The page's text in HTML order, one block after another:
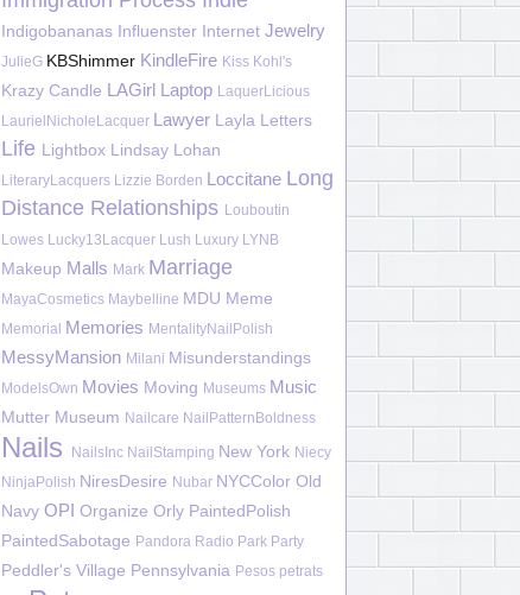
Indigobananas Influenster Internet Jewelry
JulieG KBShimmer KindleFire Kiss Kohl's
Krazy Candle LAGirl Laptop LaquerLicious
LaurielNicholeLacquer Lawyer Layla Letters
Life Lightbox Lindsay Lohan
LiteraryLacquers Lizzie Borden Loccitane Long
Distance Relationships Louboutin
Lowes Lucky13Lacquer Lush Luxury LYNB
Makeup Malls Mark Marriage
MayaCosmetics Maybelline MDU Meme
Memorial Memories MentalityNailPolish
MessyMansion Milani Misunderstandings
ModelsOwn Movies Moving Museums Music
Mutter Museum Nailcare NailPatternBoldness
Nails NailsInc NailStamping New York Niecy
NinjaPolish NiresDesire Nubar NYCColor Old
Navy OPI Organize Orly PaintedPolish
PaintedSabotage Pandora Radio Park Party
Peddler's Village Pennsylvania Pesos petrats